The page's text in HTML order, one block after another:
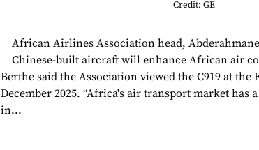
Credit: GE
African Airlines Association head,
Chinese-built aircraft will enhance African air
Berthe said the Association viewed the C919 at the
December 2025. “Africa's air transport market
in...